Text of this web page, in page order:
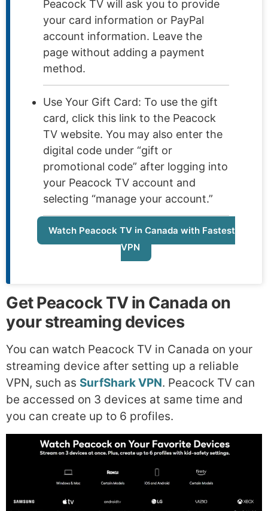
Peacock TV will ask you to provide
your card information or PayPal
account information. Leave the
page without adding a payment
method.
Use Your Gift Card: To use the gift
card, click this link to the Peacock
TV website. You may also enter the
digital code under “gift or
promotional code” after logging into
your Peacock TV account and
selecting “manage your account.”
Watch Peacock TV in Canada with Fastest
VPN
Get Peacock TV in Canada on
your streaming devices
You can watch Peacock TV in Canada on your
streaming device after setting up a reliable
VPN, such as SurfShark VPN. Peacock TV can
be accessed on 3 devices at same time and
you can create up to 6 profiles.